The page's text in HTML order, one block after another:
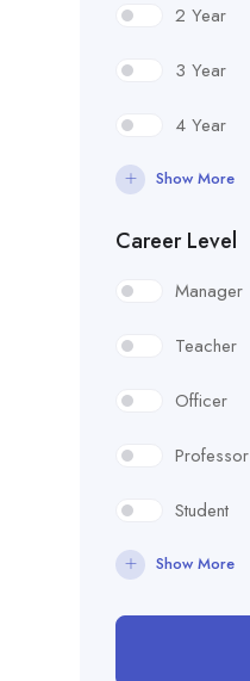
2 Year
3 Year
4 Year
Show More
Career Level
Manager
Teacher
Officer
Professor
Student
Show More